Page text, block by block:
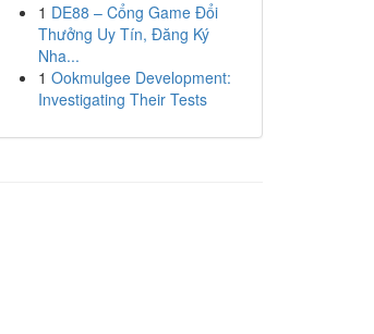
1 DE88 – Cổng Game Đổi
Thưởng Uy Tín, Đăng Ký
Nha...
1 Ookmulgee Development:
Investigating Their Tests